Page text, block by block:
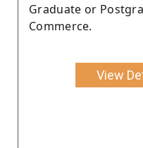
Graduate or
Commerce.
View